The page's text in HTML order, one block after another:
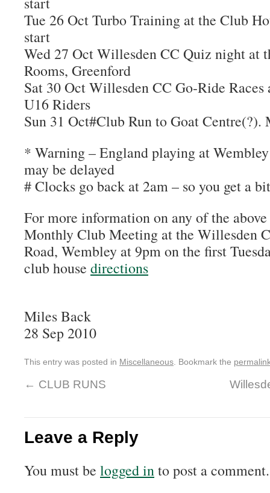
Tue 26 Oct Turbo Training at the Club
start
Wed 27 Oct Willesden CC Quiz night at
Rooms, Greenford
Sat 30 Oct Willesden CC Go-Ride
U16 Riders
Sun 31 Oct#Club Run to Goat Centre(?).
* Warning – England playing at
may be delayed
# Clocks go back at 2am – so you get a
For more information on any of the
Monthly Club Meeting at the Willesden
Road, Wembley at 9pm on the first
club house directions
Miles Back
28 Sep 2010
This entry was posted in Miscellaneous . Bookmark the
← CLUB RUNS
Leave a Reply
You must be logged into post a comment.